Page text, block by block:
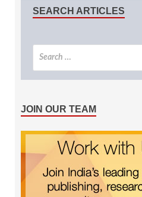
SEARCH ARTICLES
JOIN OUR TEAM